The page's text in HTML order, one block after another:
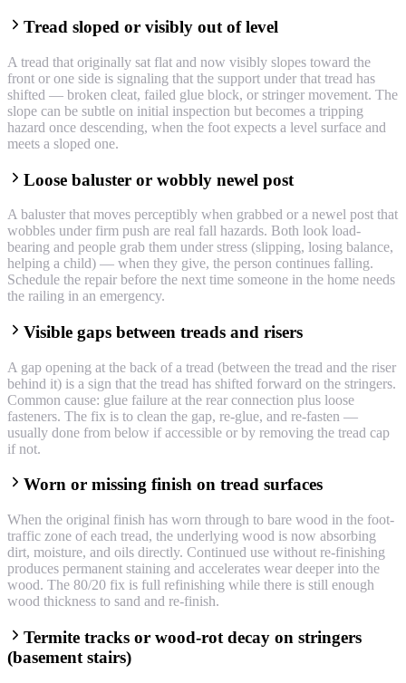
Tread sloped or visibly out of level
A tread that originally sat flat and now visibly slopes toward the
front or one side is signaling that the support under that tread has
shifted — broken cleat, failed glue block, or stringer movement. The
slope can be subtle on initial inspection but becomes a tripping
hazard once descending, when the foot expects a level surface and
meets a sloped one.
Loose baluster or wobbly newel post
A baluster that moves perceptibly when grabbed or a newel post that
wobbles under firm push are real fall hazards. Both look load-
bearing and people grab them under stress (slipping, losing balance,
helping a child) — when they give, the person continues falling.
Schedule the repair before the next time someone in the home needs
the railing in an emergency.
Visible gaps between treads and risers
A gap opening at the back of a tread (between the tread and the riser
behind it) is a sign that the tread has shifted forward on the stringers.
Common cause: glue failure at the rear connection plus loose
fasteners. The fix is to clean the gap, re-glue, and re-fasten —
usually done from below if accessible or by removing the tread cap
if not.
Worn or missing finish on tread surfaces
When the original finish has worn through to bare wood in the foot-
traffic zone of each tread, the underlying wood is now absorbing
dirt, moisture, and oils directly. Continued use without re-finishing
produces permanent staining and accelerates wear deeper into the
wood. The 80/20 fix is full refinishing while there is still enough
wood thickness to sand and re-finish.
Termite tracks or wood-rot decay on stringers
(basement stairs)